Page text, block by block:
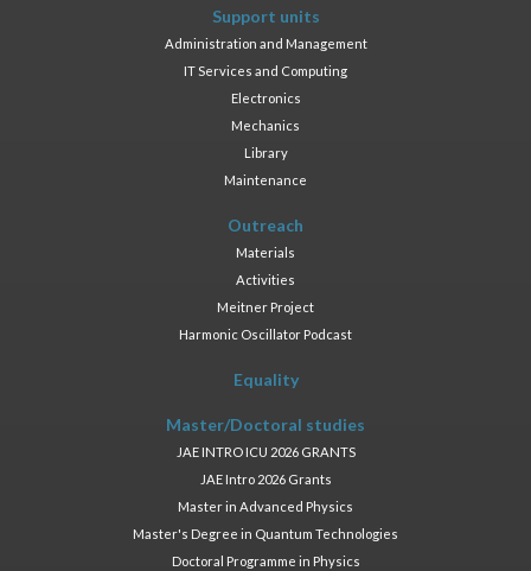
Support units
Administration and Management
IT Services and Computing
Electronics
Mechanics
Library
Maintenance
Outreach
Materials
Activities
Meitner Project
Harmonic Oscillator Podcast
Equality
Master/Doctoral studies
JAE INTRO ICU 2026 GRANTS
JAE Intro 2026 Grants
Master in Advanced Physics
Master's Degree in Quantum Technologies
Doctoral Programme in Physics